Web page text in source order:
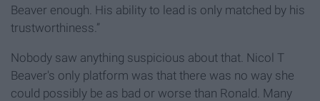
Beaver enough. His ability to lead is only matched by his
trustworthiness.”
Nobody saw anything suspicious about that. Nicol T
Beaver's only platform was that there was no way she
could possibly be as bad or worse than Ronald. Many